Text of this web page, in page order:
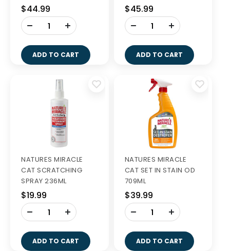
$44.99
-
ADD TO CART
$45.99
-
ADD TO CART
NATURES MIRACLE
CAT SCRATCHING
SPRAY 236ML
$19.99
-
ADD TO CART
NATURES MIRACLE
CAT SET IN STAIN OD
709ML
$39.99
-
ADD TO CART